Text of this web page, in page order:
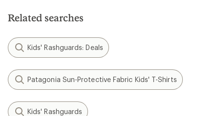
Related searches
Kids' Rashguards: Deals
Patagonia Sun-Protective Fabric Kids' T-Shirts
Kids' Rashguards